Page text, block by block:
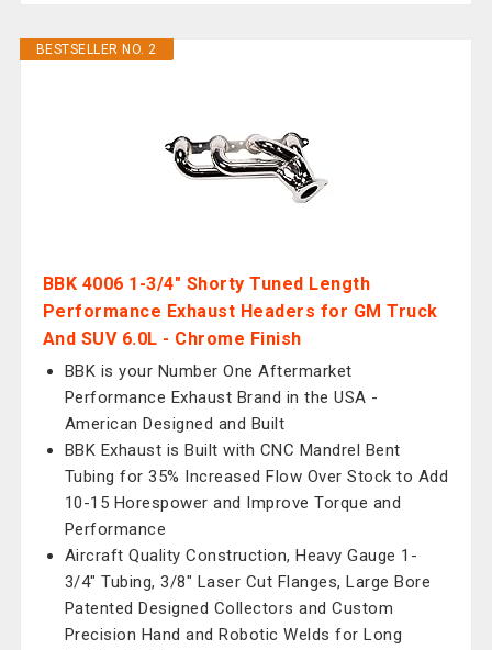
BESTSELLER NO. 2
BBK 4006 1-3/4" Shorty Tuned Length
Performance Exhaust Headers for GM Truck
And SUV 6.0L - Chrome Finish
BBK is your Number One Aftermarket
Performance Exhaust Brand in the USA -
American Designed and Built
BBK Exhaust is Built with CNC Mandrel Bent
Tubing for 35% Increased Flow Over Stock to Add
10-15 Horespower and Improve Torque and
Performance
Aircraft Quality Construction, Heavy Gauge 1-
3/4" Tubing, 3/8" Laser Cut Flanges, Large Bore
Patented Designed Collectors and Custom
Precision Hand and Robotic Welds for Long